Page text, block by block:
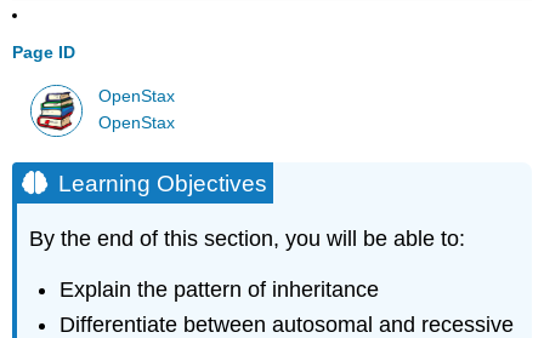
Page ID
OpenStax
OpenStax
Learning Objectives
By the end of this section, you will be able to:
Explain the pattern of inheritance
Differentiate between autosomal and recessive